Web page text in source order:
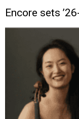
Encore sets